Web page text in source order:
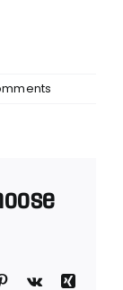
Pinterest
Vk
Xing